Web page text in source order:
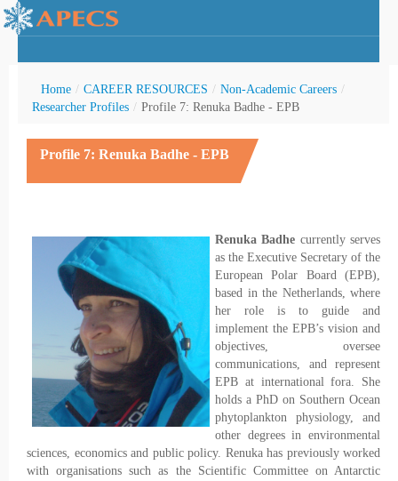
Home / CAREER RESOURCES / Non-Academic Careers /
Researcher Profiles / Profile 7: Renuka Badhe - EPB
Profile 7: Renuka Badhe - EPB
Renuka Badhe currently serves
as the Executive Secretary of the
European Polar Board (EPB),
based in the Netherlands, where
her role is to guide and
implement the EPB’s vision and
objectives, oversee
communications, and represent
EPB at international fora. She
holds a PhD on Southern Ocean
phytoplankton physiology, and
other degrees in environmental
sciences, economics and public policy. Renuka has previously worked
with organisations such as the Scientific Committee on Antarctic
Youth